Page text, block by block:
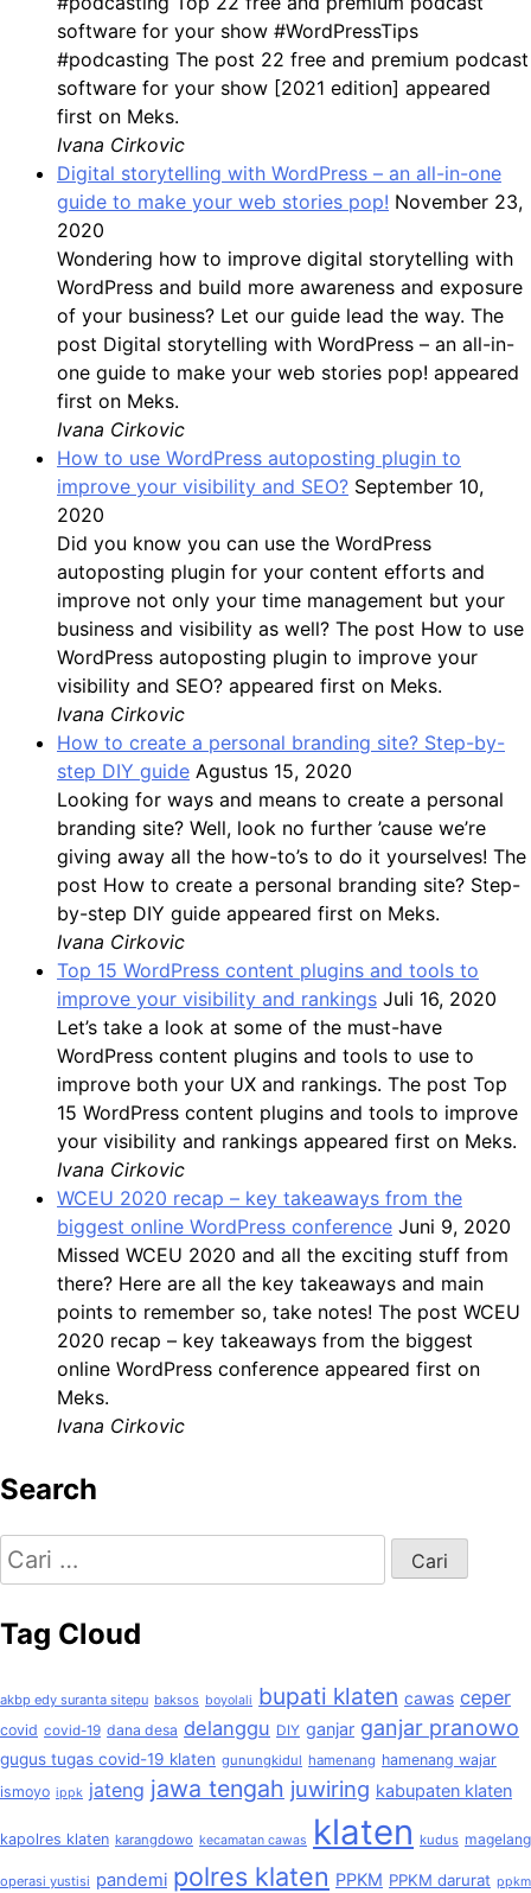
software for your show #WordPressTips
#podcasting The post 22 free and premium podcast
software for your show [2021 edition] appeared
first on Meks.
Ivana Cirkovic
Digital storytelling with WordPress – an all-in-one
guide to make your web stories pop! November 23,
2020
Wondering how to improve digital storytelling with
WordPress and build more awareness and exposure
of your business? Let our guide lead the way. The
post Digital storytelling with WordPress – an all-in-
one guide to make your web stories pop! appeared
first on Meks.
Ivana Cirkovic
How to use WordPress autoposting plugin to
improve your visibility and SEO? September 10,
2020
Did you know you can use the WordPress
autoposting plugin for your content efforts and
improve not only your time management but your
business and visibility as well? The post How to use
WordPress autoposting plugin to improve your
visibility and SEO? appeared first on Meks.
Ivana Cirkovic
How to create a personal branding site? Step-by-
step DIY guide Agustus 15, 2020
Looking for ways and means to create a personal
branding site? Well, look no further ’cause we’re
giving away all the how-to’s to do it yourselves! The
post How to create a personal branding site? Step-
by-step DIY guide appeared first on Meks.
Ivana Cirkovic
Top 15 WordPress content plugins and tools to
improve your visibility and rankings Juli 16, 2020
Let’s take a look at some of the must-have
WordPress content plugins and tools to use to
improve both your UX and rankings. The post Top
15 WordPress content plugins and tools to improve
your visibility and rankings appeared first on Meks.
Ivana Cirkovic
WCEU 2020 recap – key takeaways from the
biggest online WordPress conference Juni 9, 2020
Missed WCEU 2020 and all the exciting stuff from
there? Here are all the key takeaways and main
points to remember so, take notes! The post WCEU
2020 recap – key takeaways from the biggest
online WordPress conference appeared first on
Meks.
Ivana Cirkovic
Search
Cari
untuk:
Tag Cloud
akbp edy suranta sitepu baksos boyolali bupati klaten cawas ceper
covid covid-19 dana desa delanggu DIY ganjar ganjar pranowo
gugus tugas covid-19 klaten gunungkidul hamenang hamenang wajar
ismoyo ippk jateng jawa tengah juwiring kabupaten klaten
kapolres klaten karangdowo kecamatan cawas klaten kudus magelang
operasi yustisi pandemi polres klaten PPKM PPKM darurat ppkm